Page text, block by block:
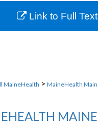
About
MaineHealth > MaineHealth
Link to Full Text